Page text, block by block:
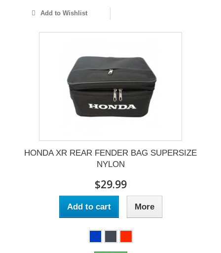
Add to Wishlist
HONDA XR REAR FENDER BAG SUPERSIZE
NYLON
$29.99
Add to cart More